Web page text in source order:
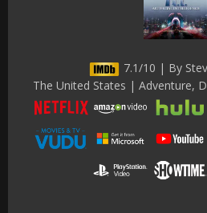
7.1/10 | By
The United States | Adventure,